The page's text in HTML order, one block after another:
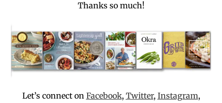
Thanks so much!
Let’s connect on Facebook, Twitter, Instagram,